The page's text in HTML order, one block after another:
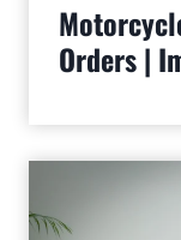
Orders |